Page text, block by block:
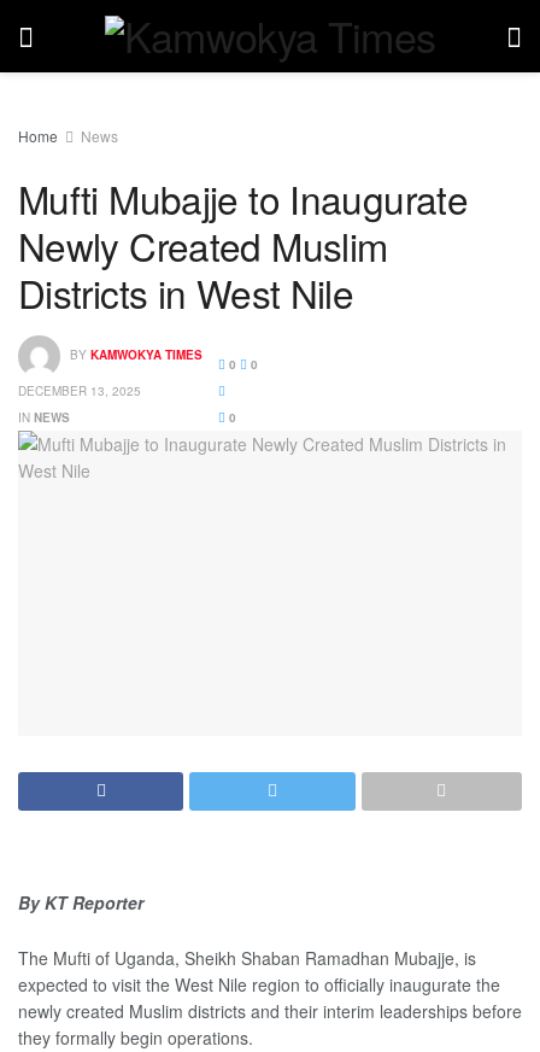
Home News
Mufti Mubajje to Inaugurate
Newly Created Muslim
Districts in West Nile
BY KAMWOKYA TIMES
DECEMBER 13, 2025
IN NEWS
0 0
0
By KT Reporter
The Mufti of Uganda, Sheikh Shaban Ramadhan Mubajje, is
expected to visit the West Nile region to officially inaugurate the
newly created Muslim districts and their interim leaderships before
they formally begin operations.